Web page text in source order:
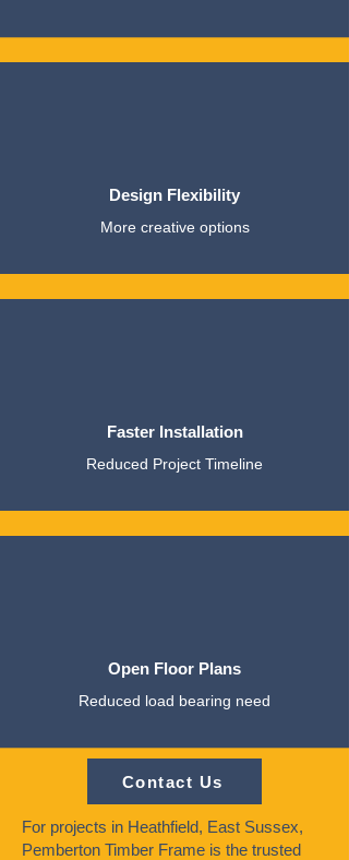
Design Flexibility
More creative options
Faster Installation
Reduced Project Timeline
Open Floor Plans
Reduced load bearing need
Contact Us
For projects in Heathfield, East Sussex,
Pemberton Timber Frame is the trusted